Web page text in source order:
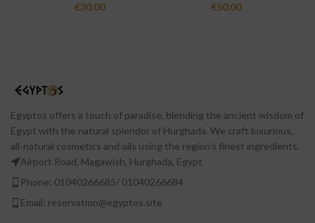
€30.00
€50.00
Egyptos offers a touch of paradise, blending the ancient wisdom of
Egypt with the natural splendor of Hurghada. We craft luxurious,
all-natural cosmetics and oils using the region's finest ingredients.
Airport Road, Magawish, Hurghada, Egypt
Phone: 01040266685/ 01040266684
Email: reservation@egyptos.site